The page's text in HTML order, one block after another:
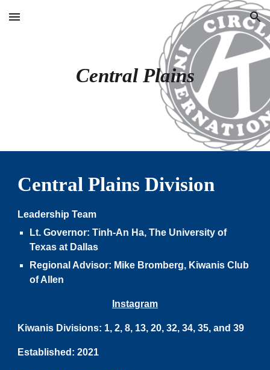
Skip to main content Skip to navigation
Central Plains
Central Plains Division
Leadership Team
Lt. Governor:Tinh-An Ha,The University of
Texas at Dallas
Regional Advisor: Mike Bromberg, Kiwanis Club
of Allen
Instagram
Kiwanis Divisions: 1, 2, 8, 13, 20, 32, 34, 35, and 39
Established:2021